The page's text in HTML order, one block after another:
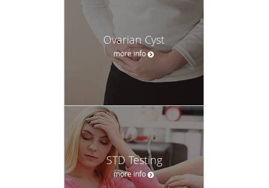
Ovarian Cyst
more info
STD Testing
more info